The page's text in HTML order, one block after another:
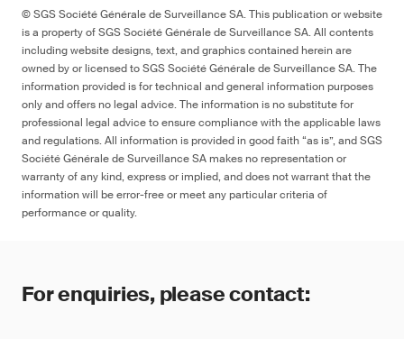
© SGS Société Générale de Surveillance SA. This publication or website
is a property of SGS Société Générale de Surveillance SA. All contents
including website designs, text, and graphics contained herein are
owned by or licensed to SGS Société Générale de Surveillance SA. The
information provided is for technical and general information purposes
only and offers no legal advice. The information is no substitute for
professional legal advice to ensure compliance with the applicable laws
and regulations. All information is provided in good faith “as is”, and SGS
Société Générale de Surveillance SA makes no representation or
warranty of any kind, express or implied, and does not warrant that the
information will be error-free or meet any particular criteria of
performance or quality.
For enquiries, please contact: